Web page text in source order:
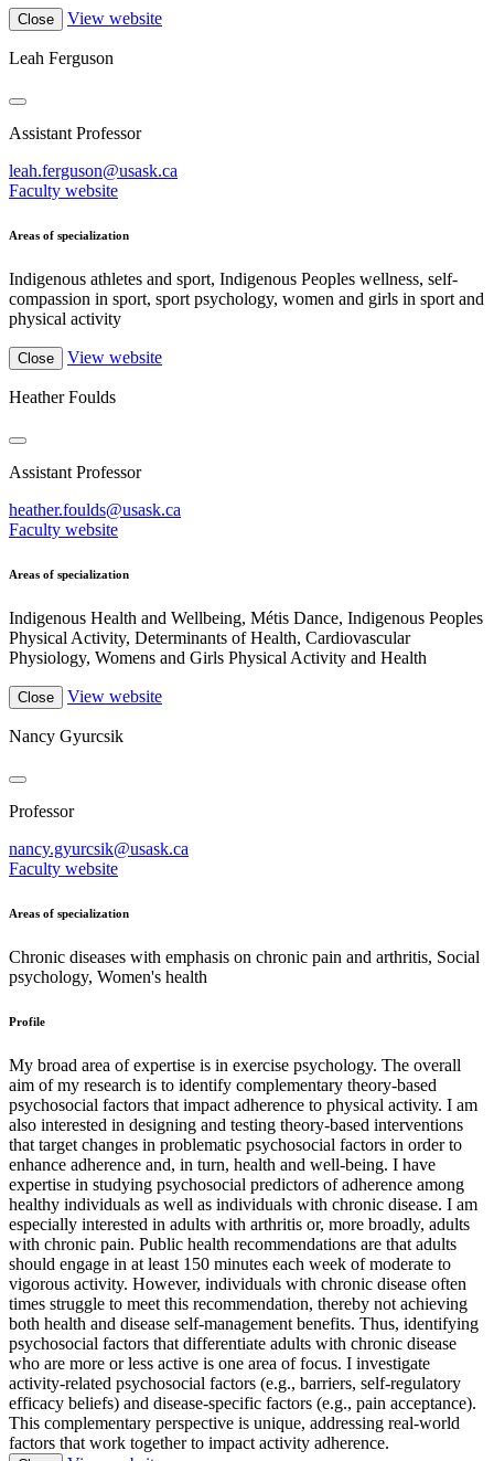
Close View website
Leah Ferguson
Assistant Professor
leah.ferguson@usask.ca
Faculty website
Areas of specialization
Indigenous athletes and sport, Indigenous Peoples wellness, self-
compassion in sport, sport psychology, women and girls in sport and
physical activity
Close View website
Heather Foulds
Assistant Professor
heather.foulds@usask.ca
Faculty website
Areas of specialization
Indigenous Health and Wellbeing, Métis Dance, Indigenous Peoples
Physical Activity, Determinants of Health, Cardiovascular
Physiology, Womens and Girls Physical Activity and Health
Close View website
Nancy Gyurcsik
Professor
nancy.gyurcsik@usask.ca
Faculty website
Areas of specialization
Chronic diseases with emphasis on chronic pain and arthritis, Social
psychology, Women's health
Profile
My broad area of expertise is in exercise psychology. The overall
aim of my research is to identify complementary theory-based
psychosocial factors that impact adherence to physical activity. I am
also interested in designing and testing theory-based interventions
that target changes in problematic psychosocial factors in order to
enhance adherence and, in turn, health and well-being. I have
expertise in studying psychosocial predictors of adherence among
healthy individuals as well as individuals with chronic disease. I am
especially interested in adults with arthritis or, more broadly, adults
with chronic pain. Public health recommendations are that adults
should engage in at least 150 minutes each week of moderate to
vigorous activity. However, individuals with chronic disease often
times struggle to meet this recommendation, thereby not achieving
both health and disease self-management benefits. Thus, identifying
psychosocial factors that differentiate adults with chronic disease
who are more or less active is one area of focus. I investigate
activity-related psychosocial factors (e.g., barriers, self-regulatory
efficacy beliefs) and disease-specific factors (e.g., pain acceptance).
This complementary perspective is unique, addressing real-world
factors that work together to impact activity adherence.